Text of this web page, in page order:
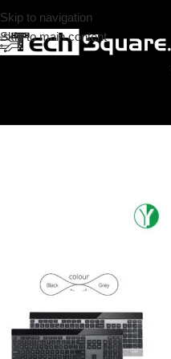
Skip to navigation
Skip to main content